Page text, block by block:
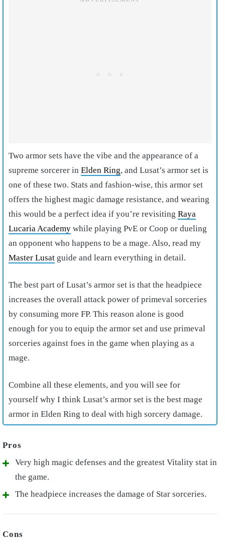
Two armor sets have the vibe and the appearance of a
supreme sorcerer in Elden Ring, and Lusat’s armor set is
one of these two. Stats and fashion-wise, this armor set
offers the highest magic damage resistance, and wearing
this would be a perfect idea if you’re revisiting Raya
Lucaria Academy while playing PvE or Coop or dueling
an opponent who happens to be a mage. Also, read my
Master Lusat guide and learn everything in detail.
The best part of Lusat’s armor set is that the headpiece
increases the overall attack power of primeval sorceries
by consuming more FP. This reason alone is good
enough for you to equip the armor set and use primeval
sorceries against foes in the game when playing as a
mage.
Combine all these elements, and you will see for
yourself why I think Lusat’s armor set is the best mage
armor in Elden Ring to deal with high sorcery damage.
Very high magic defenses and the greatest Vitality stat in
the game.
The headpiece increases the damage of Star sorceries.